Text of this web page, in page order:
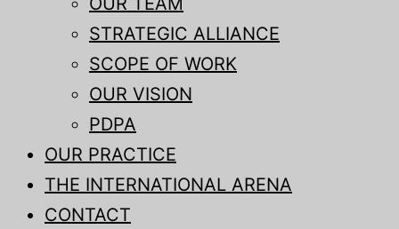
STRATEGIC ALLIANCE
SCOPE OF WORK
OUR VISION
PDPA
OUR PRACTICE
THE INTERNATIONAL ARENA
CONTACT